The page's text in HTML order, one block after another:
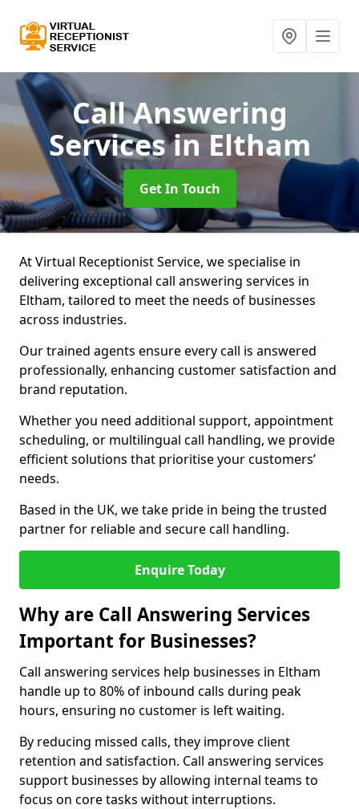
Call Answering
Servicesin Eltham
Get In Touch
At Virtual Receptionist Service, we specialise in
delivering exceptional call answering services in
Eltham, tailored to meet the needs of businesses
across industries.
Our trained agents ensure every call is answered
professionally, enhancing customer satisfaction and
brand reputation.
Whether you need additional support, appointment
scheduling, or multilingual call handling, we provide
efficient solutions that prioritise your customers’
needs.
Based in the UK, we take pride in being the trusted
partner for reliable and secure call handling.
Enquire Today
Why are Call Answering Services
Important for Businesses?
Call answering services help businesses in Eltham
handle up to 80% of inbound calls during peak
hours, ensuring no customer is left waiting.
By reducing missed calls, they improve client
retention and satisfaction. Call answering services
support businesses by allowing internal teams to
focus on core tasks without interruptions.